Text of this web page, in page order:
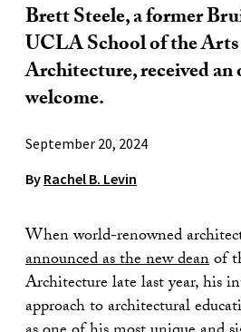
Brett Steele, a former
UCLA School of the
Architecture, received
welcome.
September 20, 2024
By Rachel B. Levin
When world-renowned
announced as the new deanof
Architecture late last year, his
approach to architectural